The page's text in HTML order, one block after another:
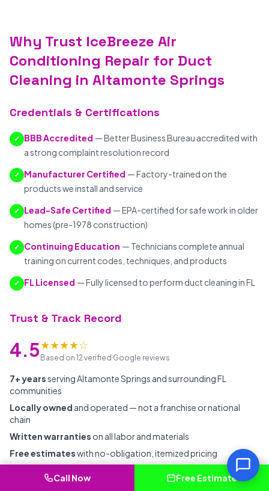
Why Trust IceBreeze Air
Conditioning Repair for Duct
Cleaning in Altamonte Springs
Credentials & Certifications
✓ BBB Accredited — Better Business Bureau accredited with
a strong complaint resolution record
✓ Manufacturer Certified — Factory-trained on the
products we install and service
✓ Lead-Safe Certified — EPA-certified for safe work in older
homes (pre-1978 construction)
✓ Continuing Education — Technicians complete annual
training on current codes, techniques, and products
✓ FL Licensed — Fully licensed to perform duct cleaning in FL
Trust & Track Record
4.5★★★★☆
Based on 12 verified Google reviews
7+ yearsserving Altamonte Springs and surrounding FL
communities
Locally owned and operated — not a franchise or national
chain
Written warranties on all labor and materials
Free estimateswith no-obligation, itemized pricing
employees with ongoing professional
Call Now Free Estimate